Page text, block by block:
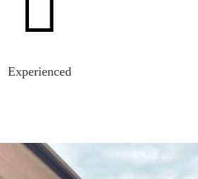
Experienced